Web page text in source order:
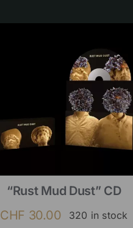
“Rust Mud Dust” CD
CHF 30.00 320 in stock